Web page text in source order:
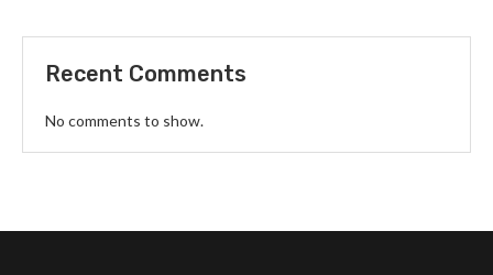
Recent Comments
No comments to show.